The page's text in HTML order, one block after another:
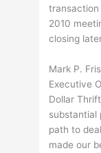
2010
closing
Mark P.
Executive
Dollar
substantial
path to
made our